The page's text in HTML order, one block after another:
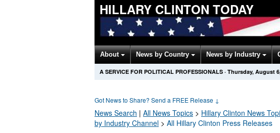
HILLARY CLINTON TODAY
About News by Country News by Industry
A SERVICE FOR POLITICAL PROFESSIONALS · Thursday, August
Got News to Share? Send a FREE Release ↓
News Search | All News Topics > Hillary Clinton News
by Industry Channel > All Hillary Clinton Press Releases